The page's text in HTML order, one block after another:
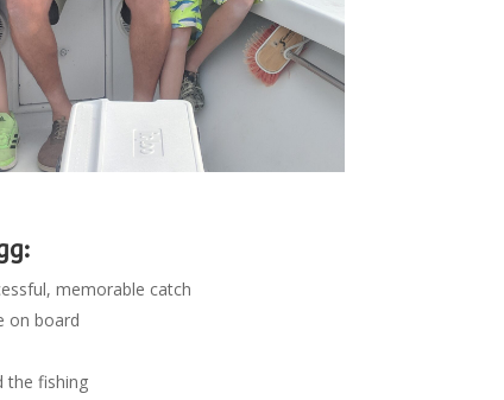
memorable catch
on board
the fishing